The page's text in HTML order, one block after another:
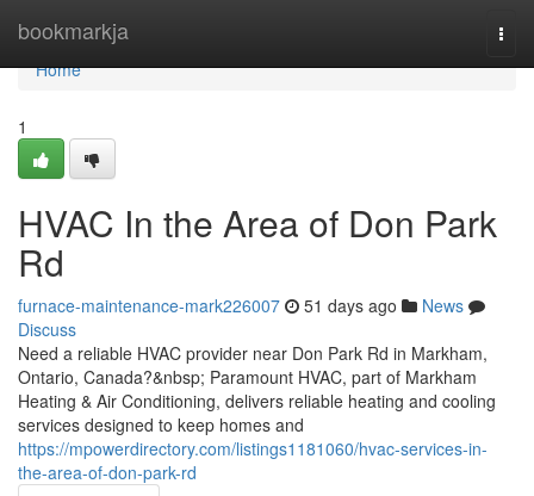
bookmarkja
Home
Home
1
HVAC In the Area of Don Park
Rd
furnace-maintenance-mark226007 51 days ago
News
Discuss
Need a reliable HVAC provider near Don Park Rd in Markham,
Ontario, Canada?&nbsp; Paramount HVAC, part of Markham
Heating & Air Conditioning, delivers reliable heating and cooling
services designed to keep homes and
https://mpowerdirectory.com/listings1181060/hvac-services-in-
the-area-of-don-park-rd